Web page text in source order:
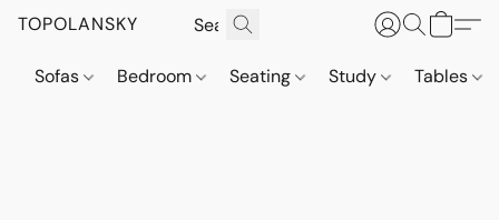
TOPOLANSKY
Sofas Bedroom Seating Study Tables